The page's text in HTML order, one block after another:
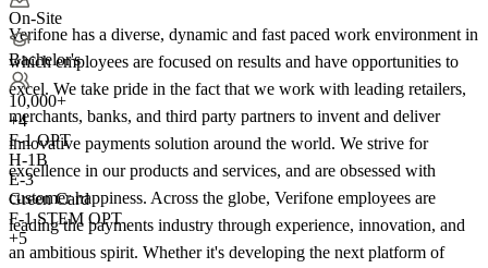
On-Site
Bachelor's
10,000+
+4
F-1 OPT
H-1B
E-3
Green Card
F-1 STEM OPT
+5
Verifone has a diverse, dynamic and fast paced work environment in
which employees are focused on results and have opportunities to
excel. We take pride in the fact that we work with leading retailers,
merchants, banks, and third party partners to invent and deliver
innovative payments solution around the world. We strive for
excellence in our products and services, and are obsessed with
customer happiness. Across the globe, Verifone employees are
leading the payments industry through experience, innovation, and
an ambitious spirit. Whether it's developing the next platform of